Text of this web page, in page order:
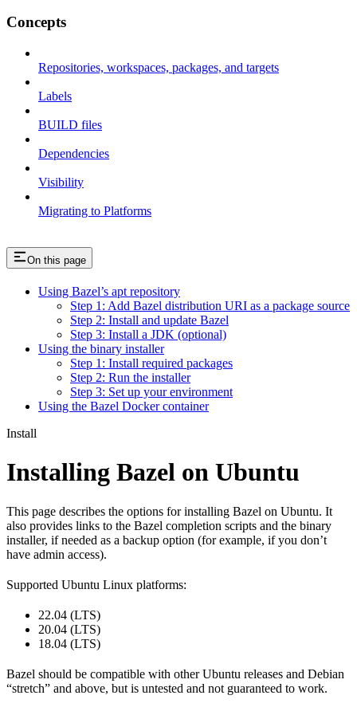
Concepts
Repositories, workspaces, packages, and targets
Labels
BUILD files
Dependencies
Visibility
Migrating to Platforms
On this page
Using Bazel’s apt repository
Step 1: Add Bazel distribution URI as a package source
Step 2: Install and update Bazel
Step 3: Install a JDK (optional)
Using the binary installer
Step 1: Install required packages
Step 2: Run the installer
Step 3: Set up your environment
Using the Bazel Docker container
Install
Installing Bazel on Ubuntu
This page describes the options for installing Bazel on Ubuntu. It
also provides links to the Bazel completion scripts and the binary
installer, if needed as a backup option (for example, if you don’t
have admin access).
Supported Ubuntu Linux platforms:
22.04 (LTS)
20.04 (LTS)
18.04 (LTS)
Bazel should be compatible with other Ubuntu releases and Debian
“stretch” and above, but is untested and not guaranteed to work.